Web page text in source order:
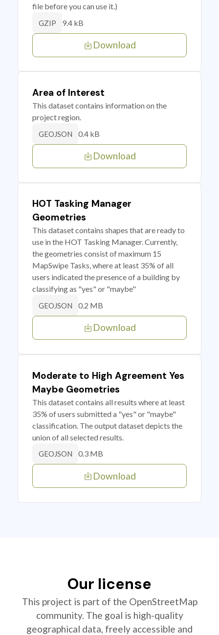
file before you can use it.)
GZIP 9.4 kB
Download
Area of Interest
This dataset contains information on the
project region.
GEOJSON 0.4 kB
Download
HOT Tasking Manager
Geometries
This dataset contains shapes that are ready to
use in the HOT Tasking Manager. Currently,
the geometries consist of maximum 15
MapSwipe Tasks, where at least 35% of all
users indicated the presence of a building by
classifying as "yes" or "maybe"
GEOJSON 0.2 MB
Download
Moderate to High Agreement Yes
Maybe Geometries
This dataset contains all results where at least
35% of users submitted a "yes" or "maybe"
classification. The output dataset depicts the
union of all selected results.
GEOJSON 0.3 MB
Download
Our license
This project is part of the OpenStreetMap
community. The goal is high-quality
geographical data, freely accessible and